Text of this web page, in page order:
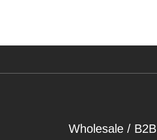
Wholesale / B2B